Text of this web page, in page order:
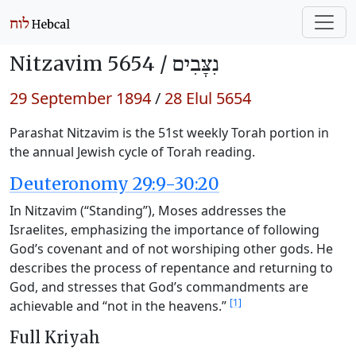
Nitzavim 5654 / נִצָּבִים
29 September 1894/ 28 Elul 5654
Parashat Nitzavim is the 51st weekly Torah portion in
the annual Jewish cycle of Torah reading.
Deuteronomy 29:9-30:20
In Nitzavim (“Standing”), Moses addresses the
Israelites, emphasizing the importance of following
God’s covenant and of not worshiping other gods. He
describes the process of repentance and returning to
God, and stresses that God’s commandments are
achievable and “not in the heavens.” [1]
Full Kriyah